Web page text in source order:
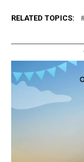
RELATED TOPICS: